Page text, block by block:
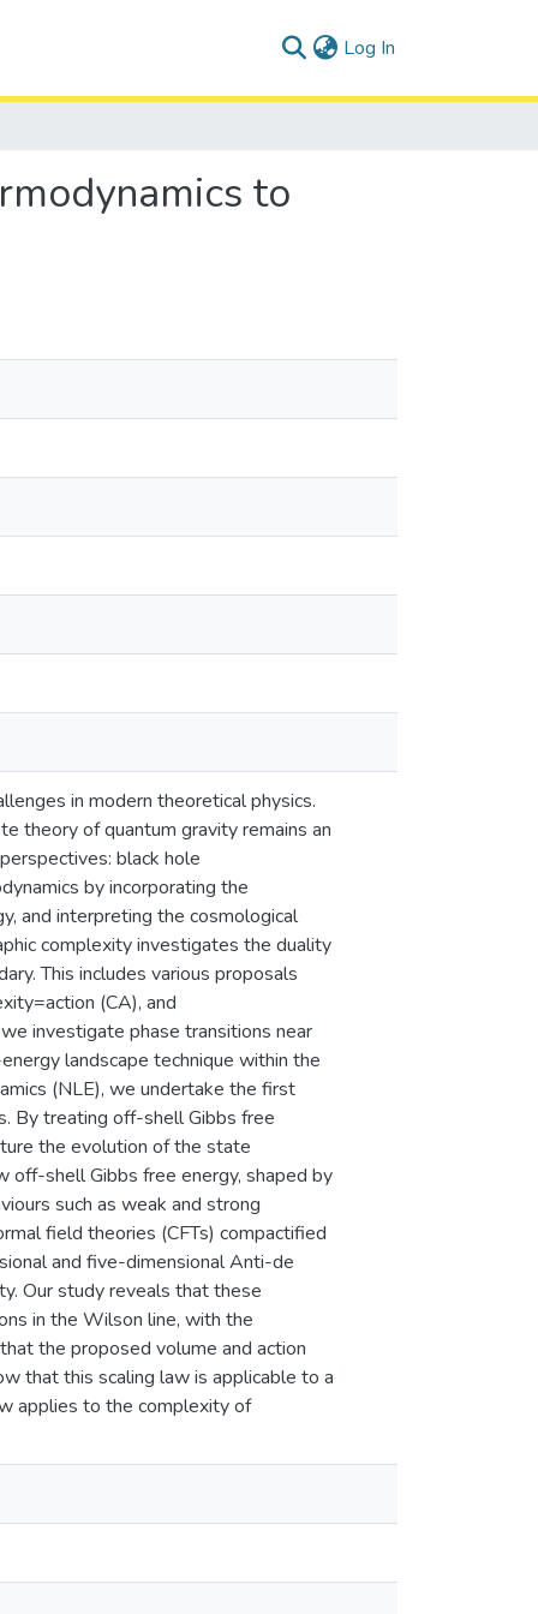
Log In
to
in modern theoretical physics.
theory of quantum gravity remains an
black hole
by incorporating the
and interpreting the cosmological
complexity investigates the duality
This includes various proposals
(CA), and
investigate phase transitions near
landscape technique within the
(NLE), we undertake the first
By treating off-shell Gibbs free
the evolution of the state
off-shell Gibbs free energy, shaped by
such as weak and strong
field theories (CFTs) compactified
and five-dimensional Anti-de
Our study reveals that these
in the Wilson line, with the
the proposed volume and action
that this scaling law is applicable to a
applies to the complexity of